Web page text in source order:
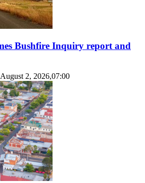
Bushfire Inquiry report and
2, 2026,07:00